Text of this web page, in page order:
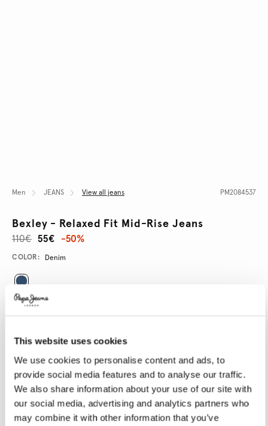
This website uses cookies
We use cookies to personalise content and ads, to
provide social media features and to analyse our traffic.
We also share information about your use of our site with
our social media, advertising and analytics partners who
may combine it with other information that you’ve
Men JEANS View all jeans PM2084537
Bexley - Relaxed Fit Mid-Rise Jeans
55€
110€ -50%
Promotions
Variations
COLOR: Denim
30
33 34 36 38
SELECT LENGTH:
32 34